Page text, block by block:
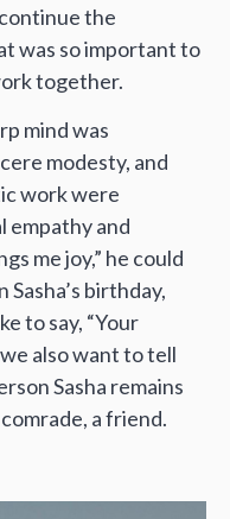
the
was so important to
together.
mind was
modesty, and
work were
empathy and
me joy,” he could
birthday,
to say, “Your
also want to tell
Sasha remains
a friend.